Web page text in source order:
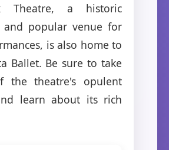
Theatre, a historic
and popular venue for
is also home to
Ballet. Be sure to take
the theatre's opulent
learn about its rich